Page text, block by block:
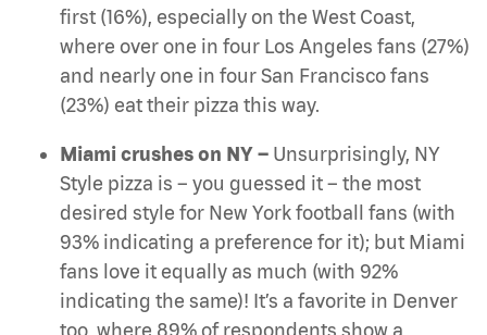
first (16%), especially on the West Coast,
where over one in four Los Angeles fans (27%)
and nearly one in four San Francisco fans
(23%) eat their pizza this way.
Miami crushes on NY – Unsurprisingly, NY
Style pizza is – you guessed it – the most
desired style for New York football fans (with
93% indicating a preference for it); but Miami
fans love it equally as much (with 92%
indicating the same)! It’s a favorite in Denver
too, where 89% of respondents show a